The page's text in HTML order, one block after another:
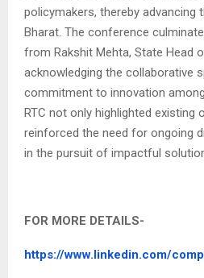
policymakers, thereby
Bharat. The conference
from Rakshit Mehta, State Head
acknowledging the collaborative
commitment to innovation
RTC not only highlighted existing
reinforced the need for ongoing
in the pursuit of impactful
FOR MORE DETAILS-
https://www.linkedin.com/